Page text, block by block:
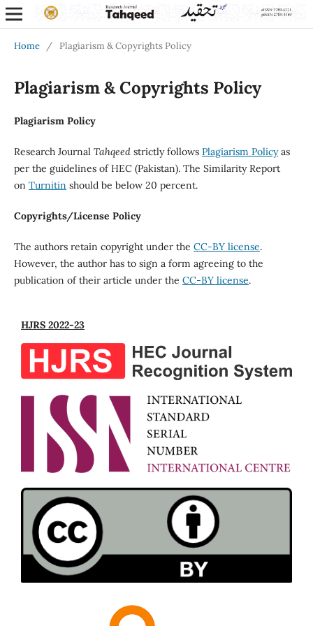
Home / Plagiarism & Copyrights Policy
Plagiarism & Copyrights Policy
Plagiarism Policy
Research Journal Tahqeedstrictly follows Plagiarism Policyas
per the guidelines of HEC (Pakistan). The Similarity Report
on Turnitin should be below 20 percent.
Copyrights/License Policy
The authors retain copyright under the CC-BY license.
However, the author has to sign a form agreeing to the
publication of their article under the CC-BY license.
HJRS 2022-23